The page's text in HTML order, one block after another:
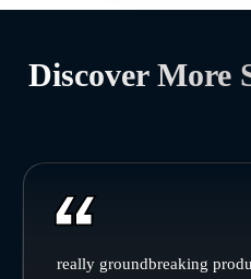
Discover More
really groundbreaking